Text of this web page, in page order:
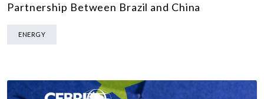
Partnership Between Brazil and China
ENERGY